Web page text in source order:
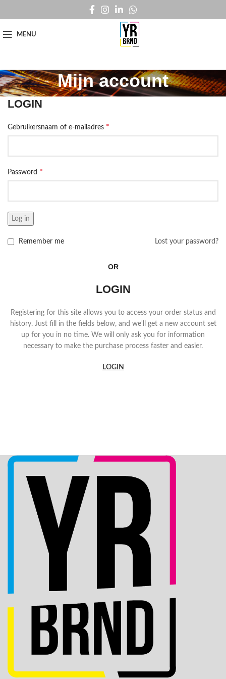
MENU
Mijn account
LOGIN
Gebruikersnaam of e-mailadres *
Password *
Log in
Lost your password?
Remember me
OR
LOGIN
Registering for this site allows you to access your order status and
history. Just fill in the fields below, and we'll get a new account set
up for you in no time. We will only ask you for information
necessary to make the purchase process faster and easier.
LOGIN